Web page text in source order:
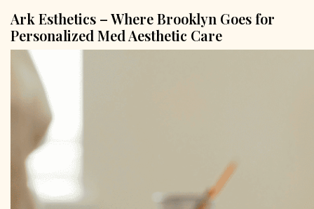
Ark Esthetics – Where Brooklyn Goes for
Personalized Med Aesthetic Care